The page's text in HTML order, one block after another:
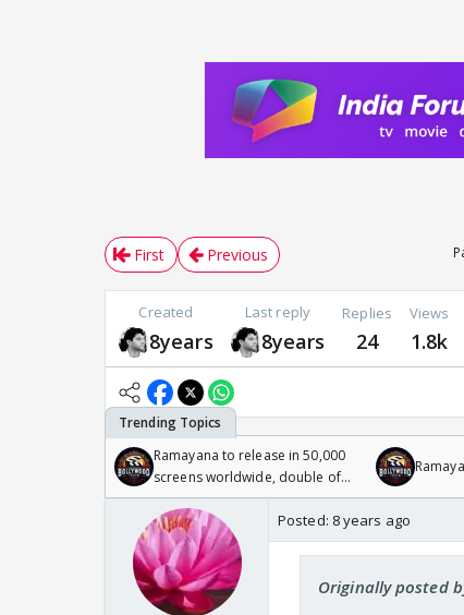
First Previous
Created
8years
Last reply
8years
Replies
24
Views
1.8k
Ramayana to release in 50,000
screens worldwide, double of
Odyssey
Posted: 8 years ago
Originally posted